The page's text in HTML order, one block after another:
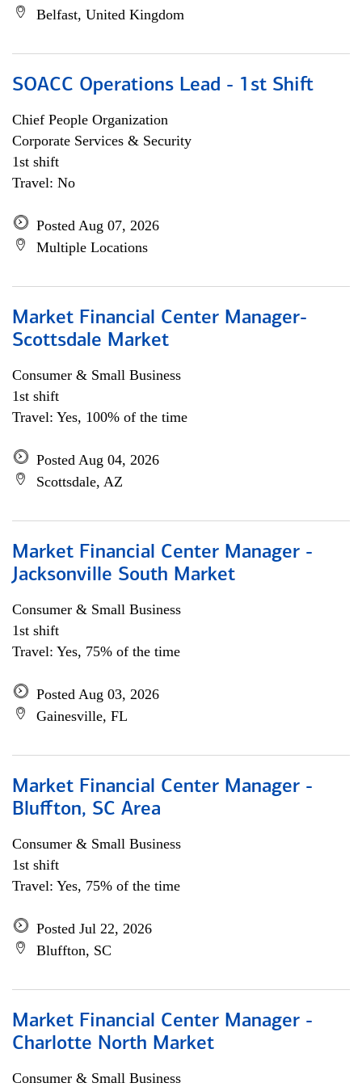
Belfast, United Kingdom
SOACC Operations Lead - 1st Shift
Chief People Organization
Corporate Services & Security
1st shift
Travel: No
Posted Aug 07, 2026
Multiple Locations
Market Financial Center Manager-
Scottsdale Market
Consumer & Small Business
1st shift
Travel: Yes, 100% of the time
Posted Aug 04, 2026
Scottsdale, AZ
Market Financial Center Manager -
Jacksonville South Market
Consumer & Small Business
1st shift
Travel: Yes, 75% of the time
Posted Aug 03, 2026
Gainesville, FL
Market Financial Center Manager -
Bluffton, SC Area
Consumer & Small Business
1st shift
Travel: Yes, 75% of the time
Posted Jul 22, 2026
Bluffton, SC
Market Financial Center Manager -
Charlotte North Market
Consumer & Small Business